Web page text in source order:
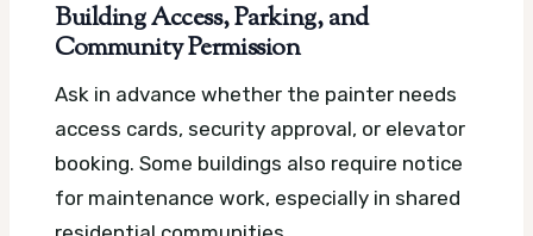
Building Access, Parking, and
Community Permission
Ask in advance whether the painter needs
access cards, security approval, or elevator
booking. Some buildings also require notice
for maintenance work, especially in shared